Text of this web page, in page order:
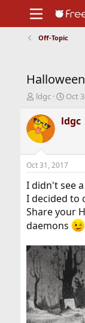
Support
Off-Topic
T
r
e
a
d
s
t
a
r
t
e
r
ldgc
S
a
r
a
t
e
Oct
ldgc
Oct 31, 2017
I didn't see
I decided to
Share your
daemons